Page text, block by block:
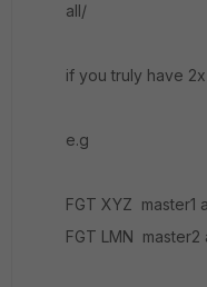
all/
if you truly have
e.g
FGT XYZ master1
FGT LMN